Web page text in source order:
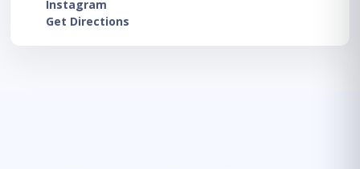
Instagram
Get Directions